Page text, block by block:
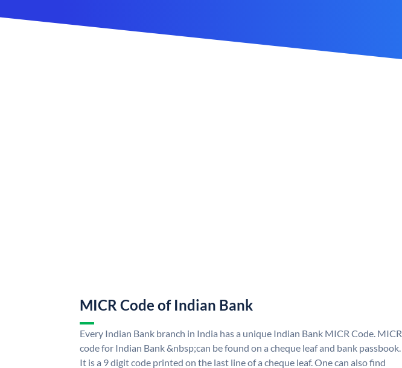
MICR Code of Indian Bank
Every Indian Bank branch in India has a unique Indian Bank MICR Code. MICR
code for Indian Bank &nbsp;can be found on a cheque leaf and bank passbook.
It is a 9 digit code printed on the last line of a cheque leaf. One can also find